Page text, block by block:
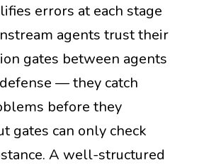
errors at each stage
agents trust their
gates between agents
— they catch
before they
gates can only check
A well-structured